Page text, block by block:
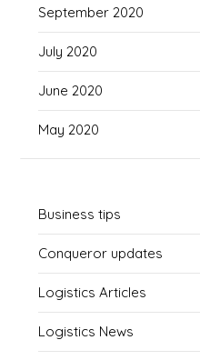
September 2020
July 2020
June 2020
May 2020
Business tips
Conqueror updates
Logistics Articles
Logistics News